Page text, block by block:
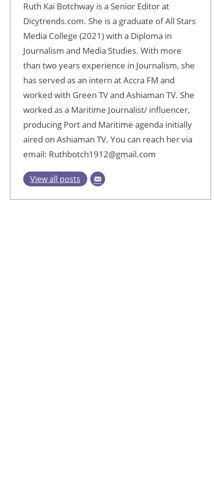
Ruth Kai Botchway is a Senior Editor at
Dicytrends.com. She is a graduate of All Stars
Media College (2021) with a Diploma in
Journalism and Media Studies. With more
than two years experience in Journalism, she
has served as an intern at Accra FM and
worked with Green TV and Ashiaman TV. She
worked as a Maritime Journalist/ influencer,
producing Port and Maritime agenda initially
aired on Ashiaman TV. You can reach her via
email: Ruthbotch1912@gmail.com
View all posts